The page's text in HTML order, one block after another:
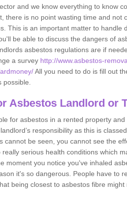
and we know everything to know
there is no point wasting time and not
This is an important matter to handle
be able to discuss the dangers of
asbestos regulations are if
a survey http://www.asbestos-
All you need to do is fill out
Asbestos Landlord or
for asbestos in a rented property and
responsibility as this is
cannot be seen, you cannot see the
serious health conditions which
moment you notice you've inhaled
it's so dangerous. People have to
being closest to asbestos fibre